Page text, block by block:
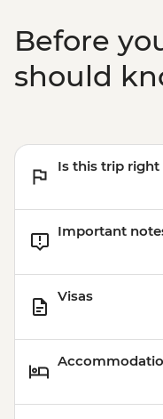
Before
should
Is this trip right
Important
Visas